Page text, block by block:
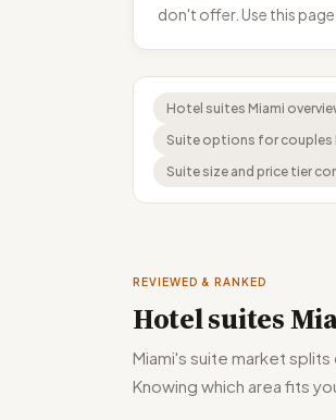
don't offer. Use this
Hotel suites Miami
Suite options for couples
Suite size and price tier
REVIEWED & RANKED
Hotel suites
Miami's suite market
Knowing which area fits